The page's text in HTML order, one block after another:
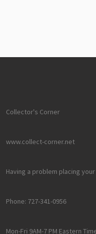
Collector's Corner
www.collect-corner.net
Having a problem placing
Phone: 727-341-0956
Mon-Fri 9AM-7 PM Eastern